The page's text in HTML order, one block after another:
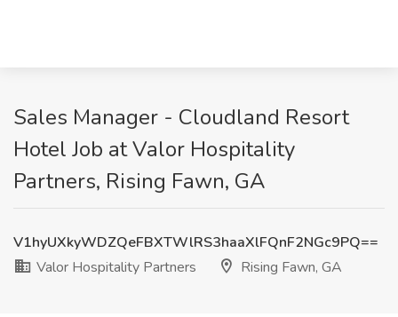
Sales Manager - Cloudland Resort
Hotel Job at Valor Hospitality
Partners, Rising Fawn, GA
V1hyUXkyWDZQeFBXTWlRS3haaXlFQnF2NGc9PQ==
Valor Hospitality Partners
Rising Fawn, GA